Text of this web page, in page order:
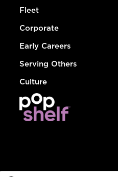
Fleet
Corporate
Early Careers
Serving Others
Culture